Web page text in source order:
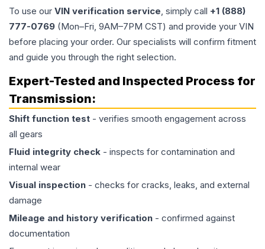
To use our VIN verification service, simply call +1 (888)
777-0769 (Mon–Fri, 9AM–7PM CST) and provide your VIN
before placing your order. Our specialists will confirm fitment
and guide you through the right selection.
Expert-Tested and Inspected Process for
Transmission:
Shift function test - verifies smooth engagement across
all gears
Fluid integrity check - inspects for contamination and
internal wear
Visual inspection - checks for cracks, leaks, and external
damage
Mileage and history verification - confirmed against
documentation